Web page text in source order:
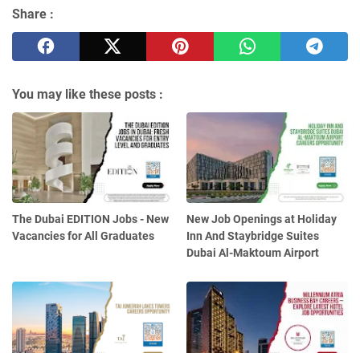
Share :
You may like these posts :
The Dubai EDITION Jobs - New
Vacancies for All Graduates
New Job Openings at Holiday
Inn And Staybridge Suites
Dubai Al-Maktoum Airport